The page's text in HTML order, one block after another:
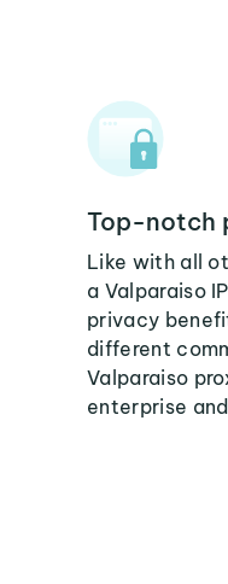
Top-notch
Like with all
a Valparaiso
privacy
different
Valparaiso
enterprise